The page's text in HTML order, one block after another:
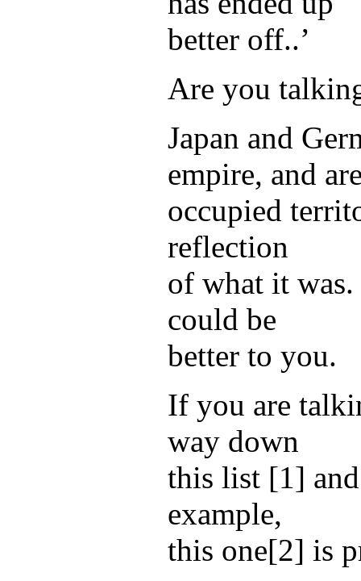
better off..’
Are you
Japan and
empire, and
occupied
reflection
of what it
could be
better to you.
If you are
way down
this list [1]
example,
this one[2] is